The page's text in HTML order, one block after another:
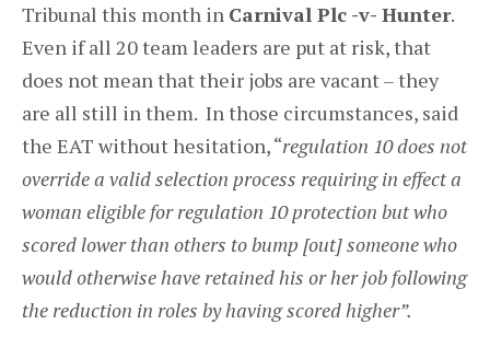
Tribunal this month in Carnival Plc -v- Hunter.
Even if all 20 team leaders are put at risk, that
does not mean that their jobs are vacant – they
are all still in them. In those circumstances, said
the EAT without hesitation, “regulation 10 does not
override a valid selection process requiring in effect a
woman eligible for regulation 10 protection but who
scored lower than others to bump [out] someone who
would otherwise have retained his or her job following
the reduction in roles by having scored higher”.